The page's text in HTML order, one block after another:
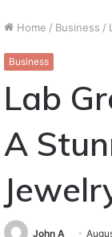
Home / Business /
Business
Lab
A
John A